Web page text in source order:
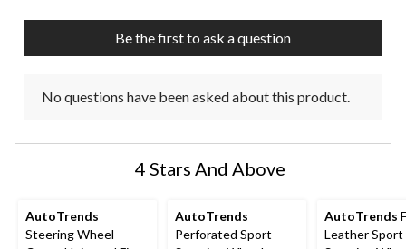
Be the first to ask a question
No questions have been asked about this product.
4 Stars And Above
AutoTrends
Steering Wheel
AutoTrends
Perforated Sport
AutoTrends
Leather Sport